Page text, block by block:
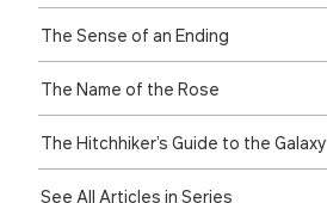
The Sense of an Ending
The Name of the Rose
The Hitch­hiker’s Guide to the Galaxy
See All Articles in Series